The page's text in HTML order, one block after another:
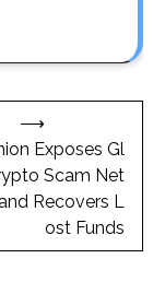
Exposes Gl
Scam Net
Recovers L
ost Funds
⟶